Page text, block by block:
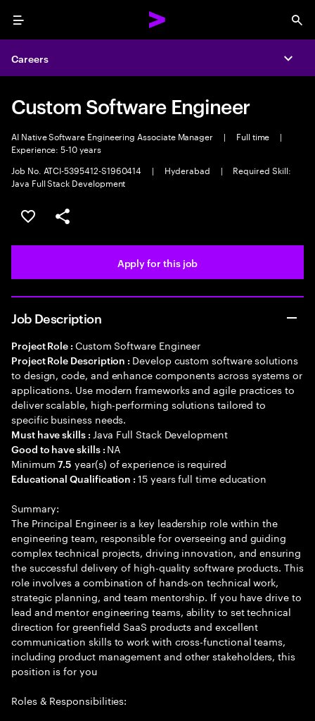
Menu
Careers
Custom Software Engineer
AI Native Software Engineering Associate Manager | Full time
|
Experience: 5-10 years
Job No. ATCI-5395412-S1960414
| Hyderabad |
Required Skill:
Java Full Stack Development
Save this job
Share this job
Apply for this job
Job Description
Project Role : Custom Software Engineer
Project Role Description : Develop custom software solutions
to design, code, and enhance components across systems or
applications. Use modern frameworks and agile practices to
deliver scalable, high-performing solutions tailored to
specific business needs.
Must have skills : Java Full Stack Development
Good to have skills : NA
Minimum7.5 year(s) of experience is required
Educational Qualification :15 years full time education
Summary:
The Principal Engineer is a key leadership role within the
engineering team, responsible for overseeing and guiding
complex technical projects, driving innovation, and ensuring
the successful delivery of high-quality software products. This
role involves a combination of hands-on technical work,
strategic planning, and team mentorship. If you have drive to
lead and mentor engineering teams, ability to set technical
direction for greenfield SaaS products and excellent
communication skills to work with cross-functional teams,
including product management and other stakeholders, this
position is for you
Roles & Responsibilities: